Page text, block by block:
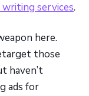
services.
here.
those
haven’t
ads for